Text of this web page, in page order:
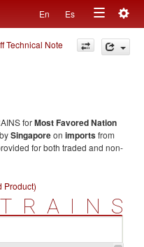
En Es
Toggle
navigation
Technical Note
forMost Favored Nation
Singaporeon importsfrom
for both traded and non-
Product)
TRAINS